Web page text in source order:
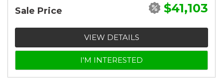
Sale Price $41,103
VIEW DETAILS
I'M INTERESTED